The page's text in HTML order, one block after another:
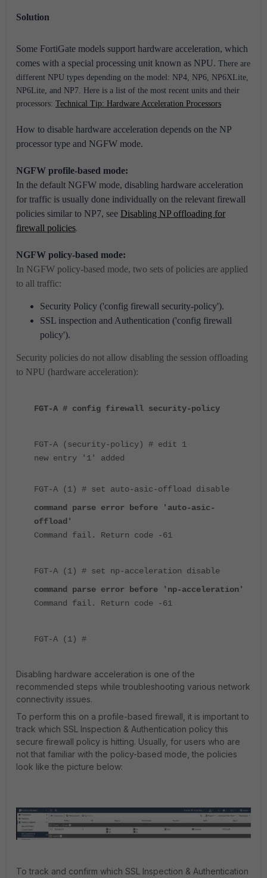
Solution
Some FortiGate models support hardware acceleration, which
comes with a special processing unit known as NPU. There are
different NPU types depending on the model: NP4, NP6, NP6XLite,
NP6Lite, and NP7. Here is a list of the most recent units and their
processors: Technical Tip: Hardware Acceleration Processors
How to disable hardware acceleration depends on the NP
processor type and NGFW mode.
NGFW profile-based mode:
In the default NGFW mode, disabling hardware acceleration
for traffic is usually done individually on the relevant firewall
policies similar to NP7, see Disabling NP offloading for
firewall policies.
NGFW policy-based mode:
In NGFW policy-based mode, two sets of policies are applied
to all traffic:
Security Policy ('config firewall security-policy').
SSL inspection and Authentication ('config firewall
policy').
Security policies do not allow disabling the session offloading
to NPU (hardware acceleration):
FGT-A # config firewall security-policy
FGT-A (security-policy) # edit 1
new entry '1' added
FGT-A (1) # set auto-asic-offload disable
command parse error before 'auto-asic-
offload'
Command fail. Return code -61
FGT-A (1) # set np-acceleration disable
command parse error before 'np-acceleration'
Command fail. Return code -61
FGT-A (1) #
Disabling hardware acceleration is one of the
recommended steps while troubleshooting various network
connectivity issues.
To perform this on a profile-based firewall, it is important to
track which SSL Inspection & Authentication policy this
secure firewall policy is hitting. Usually, for users who are
not that familiar with the policy-based mode, the policies
look like the picture below:
To track and confirm which SSL Inspection & Authentication